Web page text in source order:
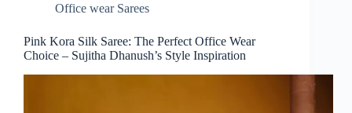
Office wear Sarees
Pink Kora Silk Saree: The Perfect Office Wear
Choice – Sujitha Dhanush’s Style Inspiration